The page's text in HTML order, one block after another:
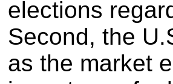
elections
Second, the
as the market